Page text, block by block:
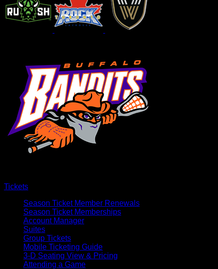
Tickets
Season Ticket Member Renewals
Season Ticket Memberships
Account Manager
Suites
Group Tickets
Mobile Ticketing Guide
3-D Seating View & Pricing
Attending a Game